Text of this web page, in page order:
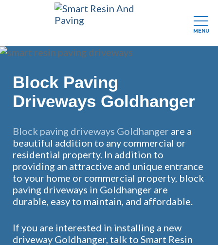
Skip
main
content
Block Paving
Driveways Goldhanger
Block paving driveways Goldhanger are a
beautiful addition to any commercial or
residential property. In addition to
providing an attractive and unique entrance
to your home or commercial property, block
paving driveways in Goldhanger are
durable, easy to maintain, and affordable.
If you are interested in installing a new
driveway Goldhanger, talk to Smart Resin
MENU